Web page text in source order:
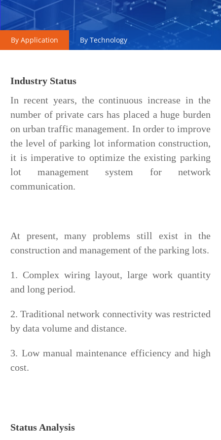
By Application By Technology
Industry Status
In recent years, the continuous increase in the
number of private cars has placed a huge burden
on urban traffic management. In order to improve
the level of parking lot information construction,
it is imperative to optimize the existing parking
lot management system for network
communication.
At present, many problems still exist in the
construction and management of the parking lots.
1. Complex wiring layout, large work quantity
and long period.
2. Traditional network connectivity was restricted
by data volume and distance.
3. Low manual maintenance efficiency and high
cost.
Status Analysis